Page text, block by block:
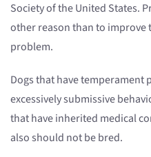
Society of the United States.
other reason than to improve
problem.
Dogs that have temperament
excessively submissive
that have inherited medical
also should not be bred.